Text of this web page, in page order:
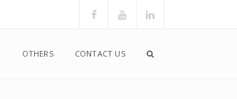
OTHERS CONTACT US